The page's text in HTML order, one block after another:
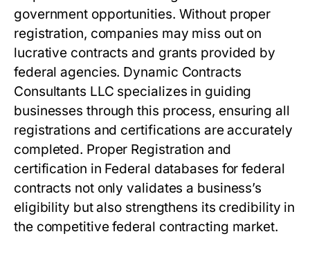
government opportunities. Without proper
registration, companies may miss out on
lucrative contracts and grants provided by
federal agencies. Dynamic Contracts
Consultants LLC specializes in guiding
businesses through this process, ensuring all
registrations and certifications are accurately
completed. Proper Registration and
certification in Federal databases for federal
contracts not only validates a business’s
eligibility but also strengthens its credibility in
the competitive federal contracting market.